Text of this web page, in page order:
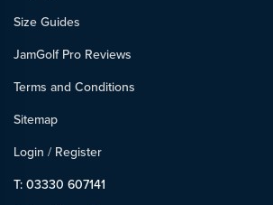
Size Guides
JamGolf Pro Reviews
Terms and Conditions
Sitemap
Login / Register
T: 03330 607141